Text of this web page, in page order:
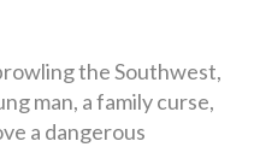
the Southwest,
man, a family curse,
a dangerous